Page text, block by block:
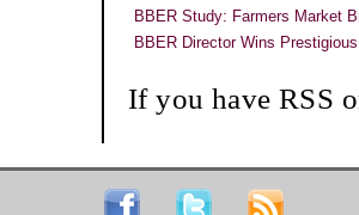
BBER Study: Farmers Market
BBER Director Wins
If you have RSS